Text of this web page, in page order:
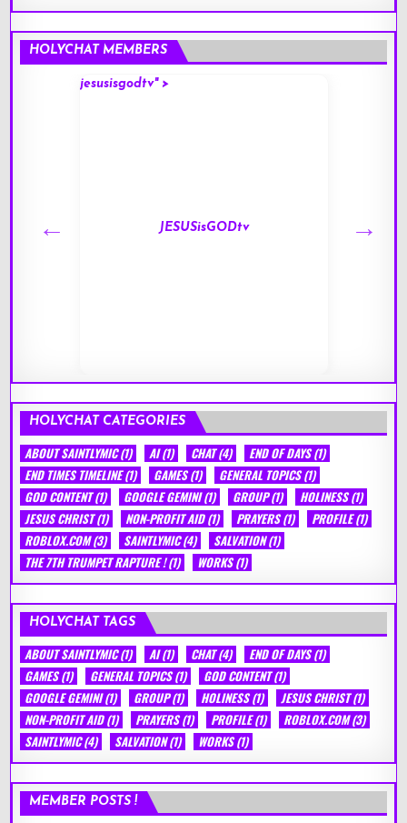
HOLYCHAT MEMBERS
jesusisgodtv" >
JESUSisGODtv
HOLYCHAT CATEGORIES
ABOUT SAINTLYMIC(1) AI(1) CHAT(4) END OF DAYS(1)
END TIMES TIMELINE(1) GAMES(1) GENERAL TOPICS(1)
GOD CONTENT(1) GOOGLE GEMINI(1) GROUP(1) HOLINESS(1)
JESUS CHRIST(1) NON-PROFIT AID(1) PRAYERS(1) PROFILE(1)
ROBLOX.COM(3) SAINTLYMIC(4) SALVATION(1)
THE 7TH TRUMPET RAPTURE !(1) WORKS(1)
HOLYCHAT TAGS
ABOUT SAINTLYMIC(1) AI(1) CHAT(4) END OF DAYS(1)
GAMES(1) GENERAL TOPICS(1) GOD CONTENT(1)
GOOGLE GEMINI(1) GROUP(1) HOLINESS(1) JESUS CHRIST(1)
NON-PROFIT AID(1) PRAYERS(1) PROFILE(1) ROBLOX.COM(3)
SAINTLYMIC(4) SALVATION(1) WORKS(1)
MEMBER POSTS !